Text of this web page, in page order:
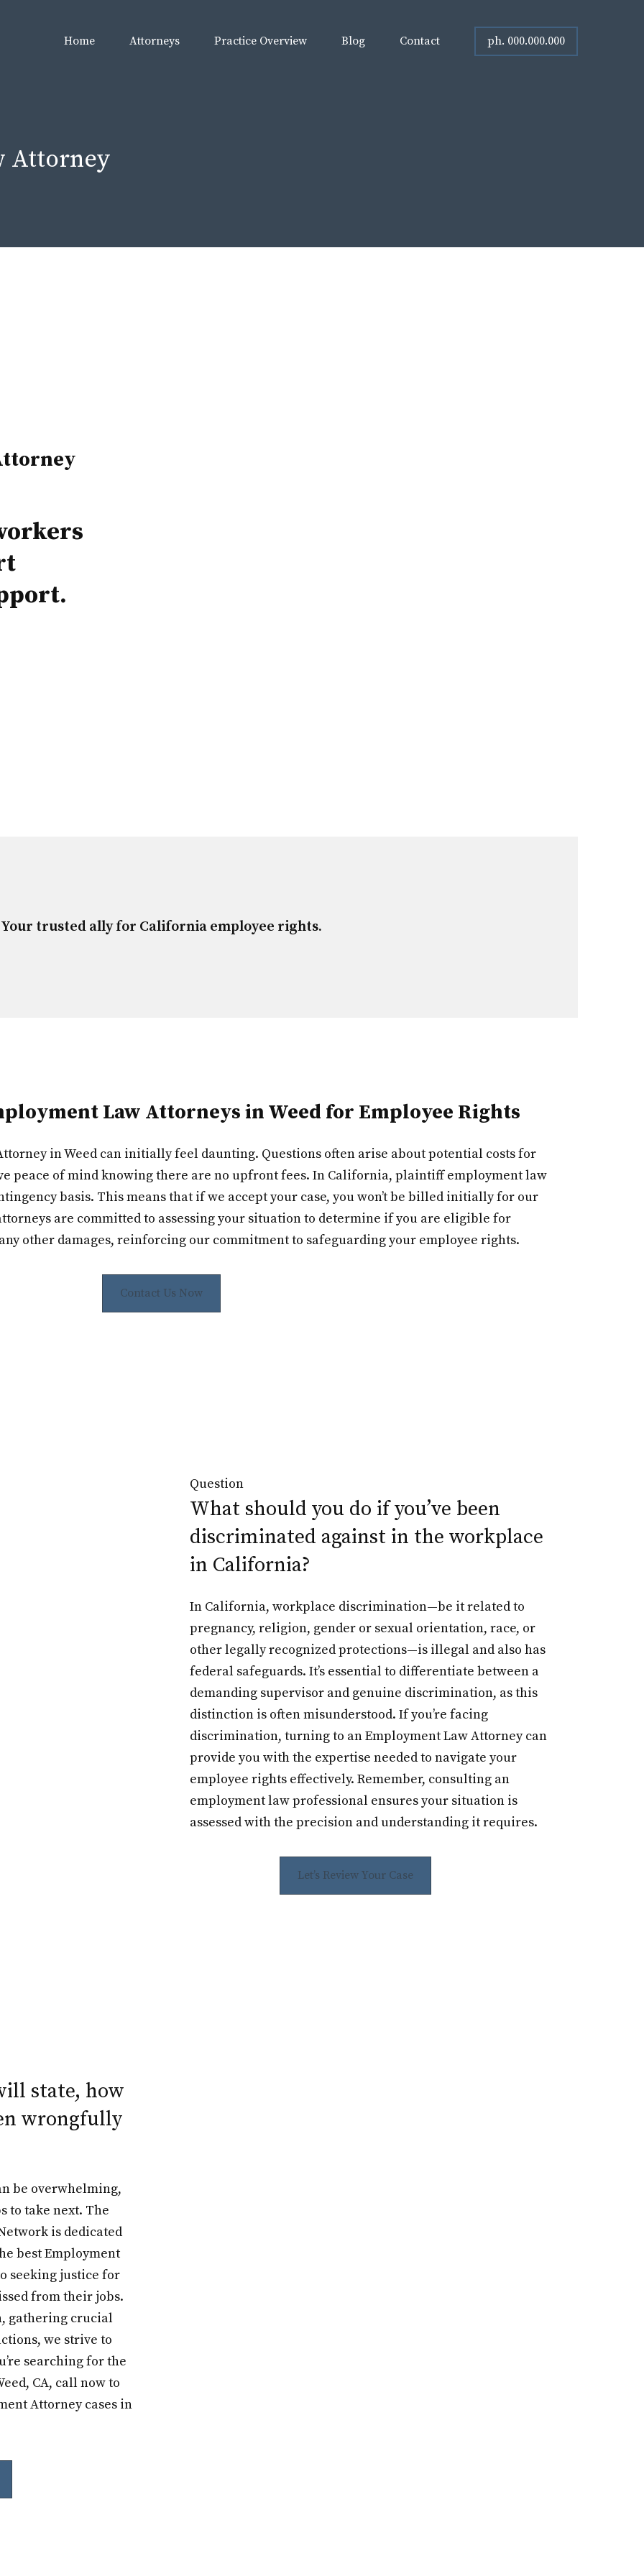
Home Attorneys Practice Overview Blog Contact ph. 000.000.000
Attorney
Your trusted ally for California employee rights.
Law Attorneys in Weed for Employee Rights
in Weed can initially feel daunting. Questions often arise about potential costs for
peace of mind knowing there are no upfront fees. In California, plaintiff employment law
basis. This means that if we accept your case, you won’t be billed initially for our
are committed to assessing your situation to determine if you are eligible for
other damages, reinforcing our commitment to safeguarding your employee rights.
Contact Us Now
Question
What should you do if you’ve been
discriminated against in the workplace
in California?
In California, workplace discrimination—be it related to
pregnancy, religion, gender or sexual orientation, race, or
other legally recognized protections—is illegal and also has
federal safeguards. It’s essential to differentiate between a
demanding supervisor and genuine discrimination, as this
distinction is often misunderstood. If you’re facing
discrimination, turning to an Employment Law Attorney can
provide you with the expertise needed to navigate your
employee rights effectively. Remember, consulting an
employment law professional ensures your situation is
assessed with the precision and understanding it requires.
Let’s Review Your Case
state, how
wrongfully
be overwhelming,
to take next. The
is dedicated
best Employment
seeking justice for
from their jobs.
gathering crucial
we strive to
searching for the
CA, call now to
Attorney cases in